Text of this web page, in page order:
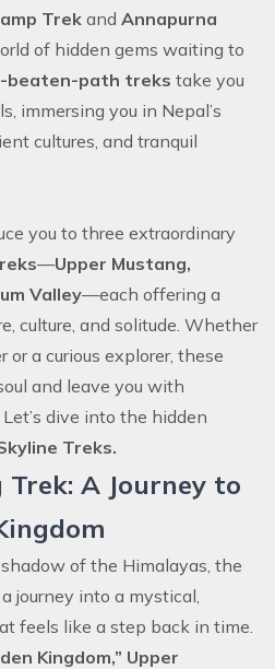
Trek and Annapurna
of hidden gems waiting to
beaten-path treks take you
immersing you in Nepal’s
cultures, and tranquil
you to three extraordinary
—Upper Mustang,
Valley—each offering a
culture, and solitude. Whether
or a curious explorer, these
and leave you with
dive into the hidden
Treks.
A Journey to
of the Himalayas, the
journey into a mystical,
feels like a step back in time.
Kingdom,” Upper